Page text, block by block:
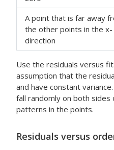
A point that is far away
the other points in the x-
direction
Use the residuals versus
assumption that the
and have constant
fall randomly on both
patterns in the points.
Residuals versus